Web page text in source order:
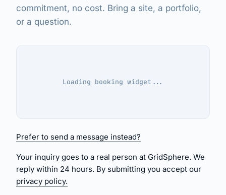
commitment, no cost. Bring a site, a portfolio,
or a question.
Loading booking widget ...
Prefer to send a message instead?
Your inquiry goes to a real person at GridSphere. We
reply within 24 hours. By submitting you accept our
privacy policy.